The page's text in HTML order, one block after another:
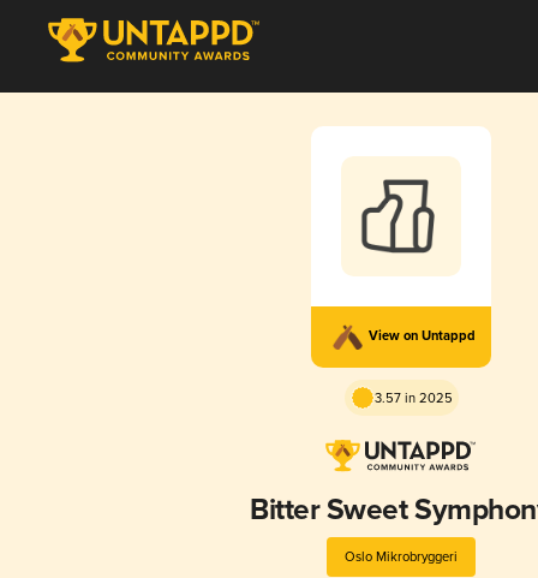
View on Untappd
3.57 in 2025
Bitter Sweet
Oslo Mikrobryggeri